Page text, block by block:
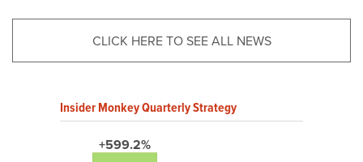
CLICK HERE TO SEE ALL NEWS
Insider Monkey Quarterly Strategy
+599.2%